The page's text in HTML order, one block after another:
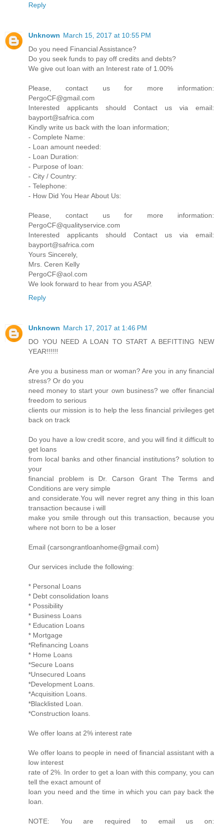
Reply
Unknown March 15, 2017 at 10:55 PM
Do you need Financial Assistance?
Do you seek funds to pay off credits and debts?
We give out loan with an Interest rate of 1.00%
Please, contact us for more information:
PergoCF@gmail.com
Interested applicants should Contact us via email:
bayport@safrica.com
Kindly write us back with the loan information;
- Complete Name:
- Loan amount needed:
- Loan Duration:
- Purpose of loan:
- City / Country:
- Telephone:
- How Did You Hear About Us:
Please, contact us for more information:
PergoCF@qualityservice.com
Interested applicants should Contact us via email:
bayport@safrica.com
Yours Sincerely,
Mrs. Ceren Kelly
PergoCF@aol.com
We look forward to hear from you ASAP.
Reply
Unknown March 17, 2017 at 1:46 PM
DO YOU NEED A LOAN TO START A BEFITTING NEW
YEAR!!!!!!
Are you a business man or woman? Are you in any financial
stress? Or do you
need money to start your own business? we offer financial
freedom to serious
clients our mission is to help the less financial privileges get
back on track
Do you have a low credit score, and you will find it difficult to
get loans
from local banks and other financial institutions? solution to
your
financial problem is Dr. Carson Grant The Terms and
Conditions are very simple
and considerate.You will never regret any thing in this loan
transaction because i will
make you smile through out this transaction, because you
where not born to be a loser
Email (carsongrantloanhome@gmail.com)
Our services include the following:
* Personal Loans
* Debt consolidation loans
* Possibility
* Business Loans
* Education Loans
* Mortgage
*Refinancing Loans
* Home Loans
*Secure Loans
*Unsecured Loans
*Development Loans.
*Acquisition Loans.
*Blacklisted Loan.
*Construction loans.
We offer loans at 2% interest rate
We offer loans to people in need of financial assistant with a
low interest
rate of 2%. In order to get a loan with this company, you can
tell the exact amount of
loan you need and the time in which you can pay back the
loan.
NOTE: You are required to email us on: